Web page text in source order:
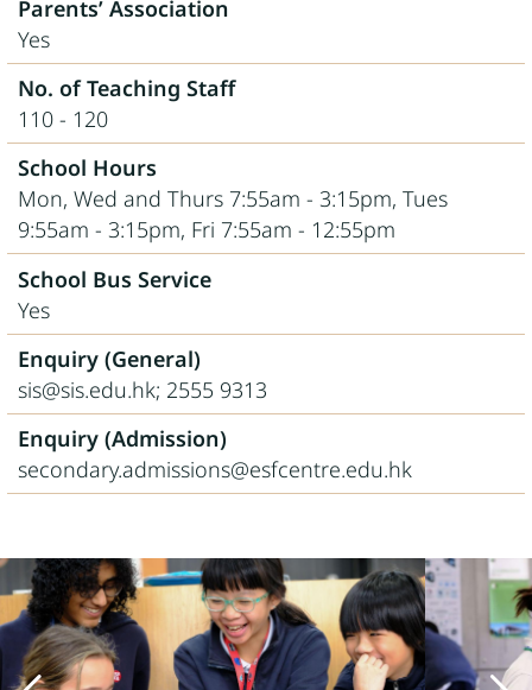
Parents’ Association
Yes
No. of Teaching Staff
110 - 120
School Hours
Mon, Wed and Thurs 7:55am - 3:15pm, Tues
9:55am - 3:15pm, Fri 7:55am - 12:55pm
School Bus Service
Yes
Enquiry (General)
sis@sis.edu.hk; 2555 9313
Enquiry (Admission)
secondary.admissions@esfcentre.edu.hk